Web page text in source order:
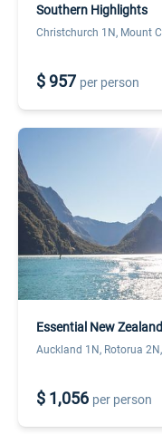
Southern Highlights
Christchurch 1N, Mount
$ 957 per person
Essential New Zealand
Auckland 1N, Rotorua
$ 1,056 per person